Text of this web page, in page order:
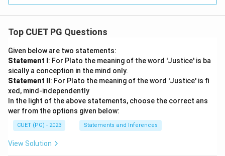
Top CUET PG Questions
Given below are two statements:
Statement I : For Plato the meaning of the word 'Justice' is ba
sically a conception in the mind only.
Statement II : For Plato the meaning of the word 'Justice' is fi
xed, mind-independently
In the light of the above statements, choose the correct ans
wer from the options given below:
CUET (PG) - 2023 Statements and Inferences
View Solution